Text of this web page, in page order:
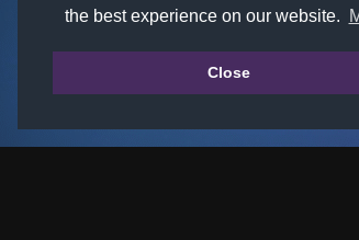
the best experience on our website.
Close